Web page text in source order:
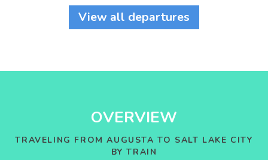
View all departures
OVERVIEW
TRAVELING FROM AUGUSTA TO SALT LAKE CITY
BY TRAIN